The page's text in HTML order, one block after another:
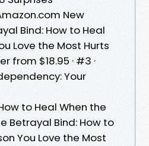
New
Bind: How to Heal
Love the Most Hurts
from $18.95 · #3 ·
Your
to Heal When the
Betrayal Bind: How to
You Love the Most